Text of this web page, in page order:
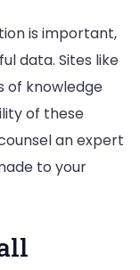
is important,
data. Sites like
of knowledge
of these
an expert
to your